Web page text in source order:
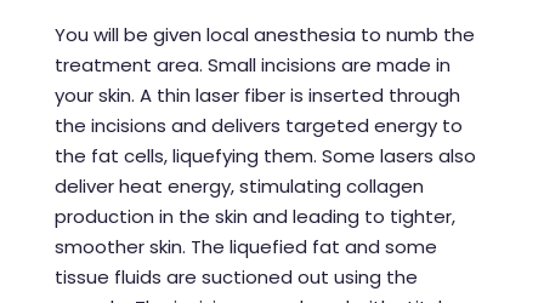
You will be given local anesthesia to numb the
treatment area. Small incisions are made in
your skin. A thin laser fiber is inserted through
the incisions and delivers targeted energy to
the fat cells, liquefying them. Some lasers also
deliver heat energy, stimulating collagen
production in the skin and leading to tighter,
smoother skin. The liquefied fat and some
tissue fluids are suctioned out using the